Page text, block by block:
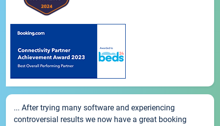
... After trying many software and experiencing
controversial results we now have a great booking